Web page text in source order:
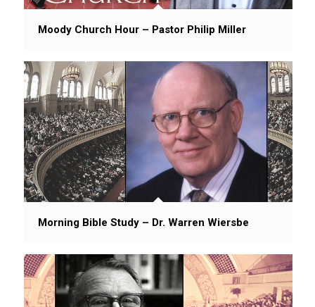
Moody Church Hour – Pastor Philip Miller
Morning Bible Study – Dr. Warren Wiersbe